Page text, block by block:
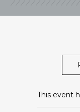
This event